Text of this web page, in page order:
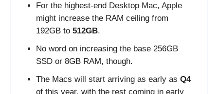
For the highest-end Desktop Mac, Apple
might increase the RAM ceiling from
192GB to 512GB.
No word on increasing the base 256GB
SSD or 8GB RAM, though.
The Macs will start arriving as early as Q4
of this year, with the rest coming in early